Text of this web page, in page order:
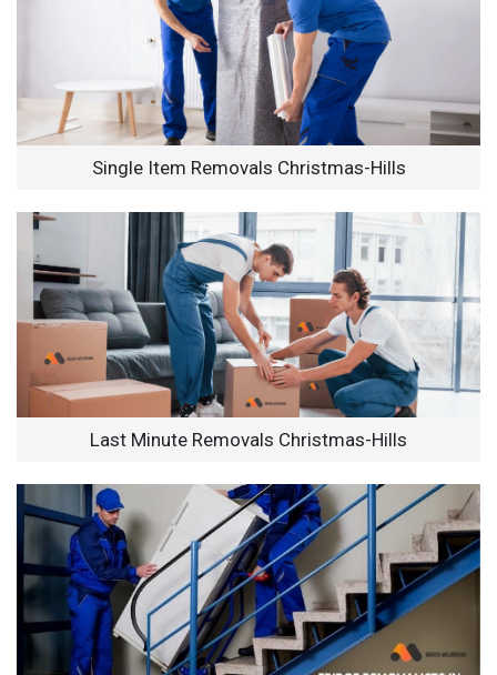
Single Item Removals Christmas-Hills
Last Minute Removals Christmas-Hills